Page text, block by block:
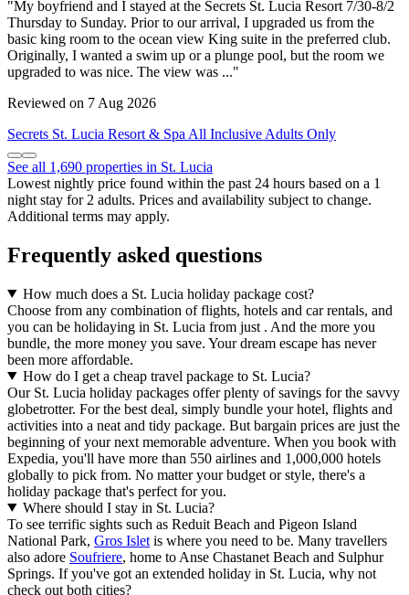
"My boyfriend and I stayed at the Secrets St. Lucia Resort 7/30-8/2
Thursday to Sunday. Prior to our arrival, I upgraded us from the
basic king room to the ocean view King suite in the preferred club.
Originally, I wanted a swim up or a plunge pool, but the room we
upgraded to was nice. The view was ..."
Reviewed on 7 Aug 2026
Secrets St. Lucia Resort & Spa All Inclusive Adults Only
See all 1,690 properties in St. Lucia
Lowest nightly price found within the past 24 hours based on a 1
night stay for 2 adults. Prices and availability subject to change.
Additional terms may apply.
Frequently asked questions
How much does a St. Lucia holiday package cost?
Choose from any combination of flights, hotels and car rentals, and
you can be holidaying in St. Lucia from just . And the more you
bundle, the more money you save. Your dream escape has never
been more affordable.
How do I get a cheap travel package to St. Lucia?
Our St. Lucia holiday packages offer plenty of savings for the savvy
globetrotter. For the best deal, simply bundle your hotel, flights and
activities into a neat and tidy package. But bargain prices are just the
beginning of your next memorable adventure. When you book with
Expedia, you'll have more than 550 airlines and 1,000,000 hotels
globally to pick from. No matter your budget or style, there's a
holiday package that's perfect for you.
Where should I stay in St. Lucia?
To see terrific sights such as Reduit Beach and Pigeon Island
National Park, Gros Islet is where you need to be. Many travellers
also adore Soufriere, home to Anse Chastanet Beach and Sulphur
Springs. If you've got an extended holiday in St. Lucia, why not
check out both cities?